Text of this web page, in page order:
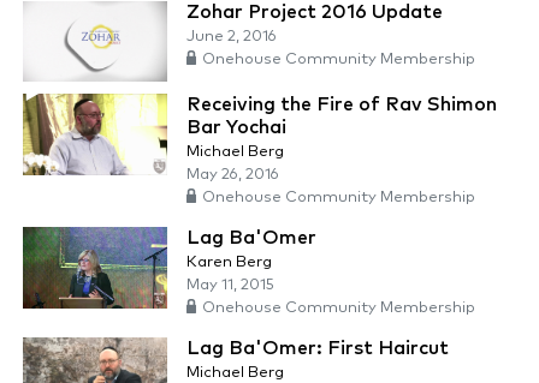
Zohar Project 2016 Update
June 2, 2016
Onehouse Community Membership
Receiving the Fire of Rav Shimon
Bar Yochai
Michael Berg
May 26, 2016
Onehouse Community Membership
Lag Ba'Omer
Karen Berg
May 11, 2015
Onehouse Community Membership
Lag Ba'Omer: First Haircut
Michael Berg